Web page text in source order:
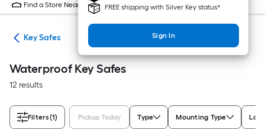
FREE shipping with Silver Key status*
Sign In
Find a Store Near Me
Key Safes
Waterproof Key Safes
12 results
Filters(1) Pickup Today Type Mounting Type